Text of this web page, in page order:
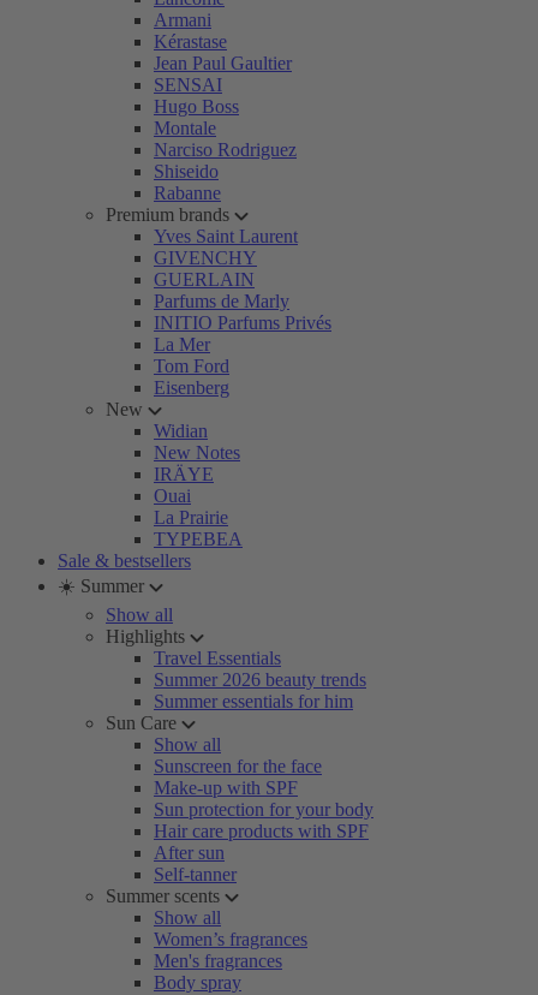
Armani
Kérastase
Jean Paul Gaultier
SENSAI
Hugo Boss
Montale
Narciso Rodriguez
Shiseido
Rabanne
Premium brands
Yves Saint Laurent
GIVENCHY
GUERLAIN
Parfums de Marly
INITIO Parfums Privés
La Mer
Tom Ford
Eisenberg
New
Widian
New Notes
IRÄYE
Ouai
La Prairie
TYPEBEA
Sale & bestsellers
☀️ Summer
Show all
Highlights
Travel Essentials
Summer 2026 beauty trends
Summer essentials for him
Sun Care
Show all
Sunscreen for the face
Make-up with SPF
Sun protection for your body
Hair care products with SPF
After sun
Self-tanner
Summer scents
Show all
Women’s fragrances
Men's fragrances
Body spray